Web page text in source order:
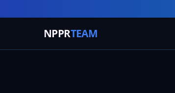
NPPRTEAM